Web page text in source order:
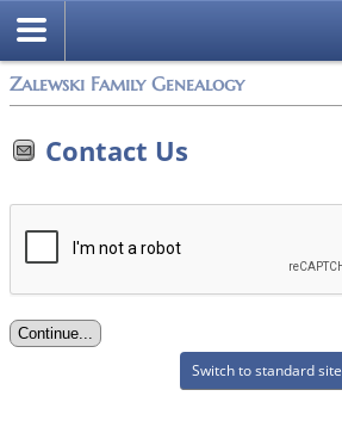
Zalewski Family Genealogy
Contact Us
Switch to standard site